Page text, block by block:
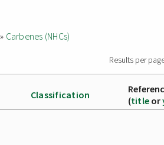
Carbenes (NHCs)
Results per
Classification
(title or